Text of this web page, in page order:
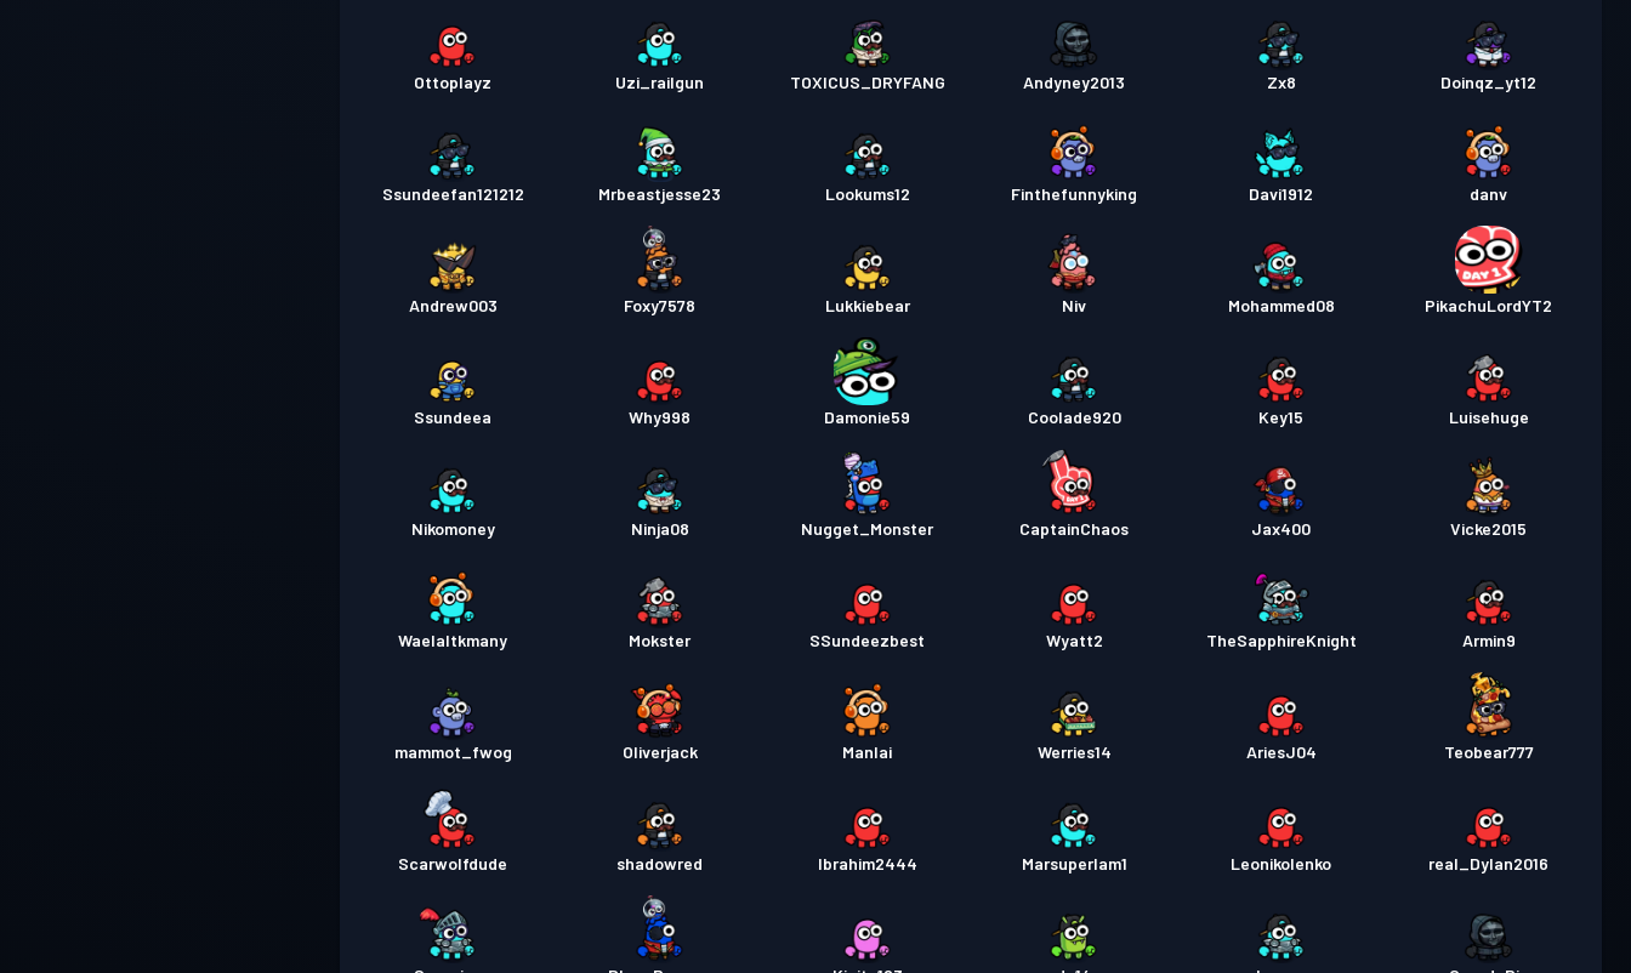
Ottoplayz Uzi_railgun TOXICUS_DRYFANG Andyney2013 Zx8 Doinqz_yt12
Ssundeefan121212 Mrbeastjesse23 Lookums12 Finthefunnyking Davi1912 danv
Andrew003 Foxy7578 Lukkiebear Niv Mohammed08 PikachuLordYT2
Ssundeea Why998 Damonie59 Coolade920 Key15 Luisehuge
Nikomoney Ninja08 Nugget_Monster CaptainChaos Jax400 Vicke2015
Waelaltkmany Mokster SSundeezbest Wyatt2 TheSapphireKnight Armin9
mammot_fwog Oliverjack Manlai Werries14 AriesJ04 Teobear777
Scarwolfdude shadowred Ibrahim2444 Marsuperlam1 Leonikolenko real_Dylan2016